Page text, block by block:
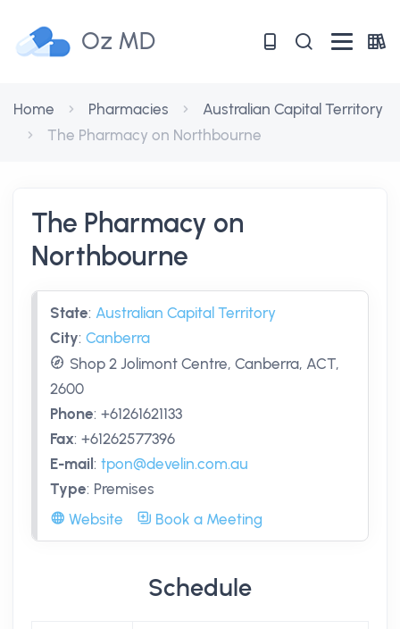
Oz MD
Home Pharmacies
Australian Capital Territory
The Pharmacy on Northbourne
The Pharmacy on
Northbourne
State: Australian Capital Territory
City: Canberra
Shop 2 Jolimont Centre, Canberra, ACT,
2600
Phone: +61261621133
Fax: +61262577396
E-mail : tpon@develin.com.au
Type: Premises
Website
Book a Meeting
Schedule